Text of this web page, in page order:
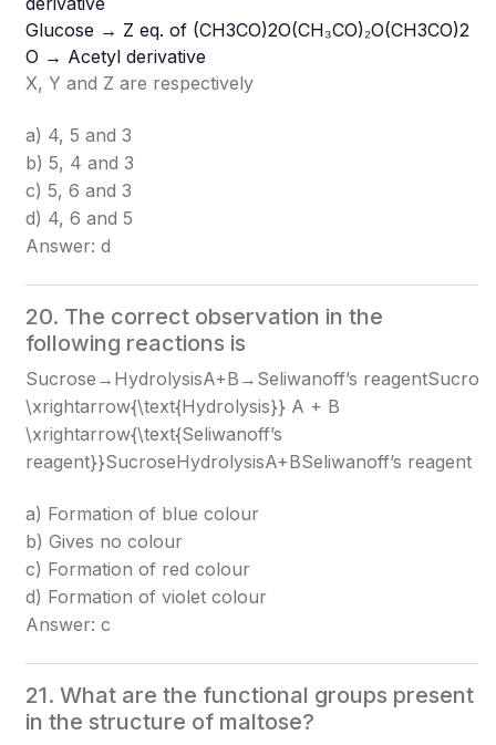
Glucose → Z eq. of (CH3CO)2O(CH₃CO)₂O(CH3​CO)2​
O → Acetyl derivative
X, Y and Z are respectively
a) 4, 5 and 3
b) 5, 4 and 3
c) 5, 6 and 3
d) 4, 6 and 5
Answer: d
20. The correct observation in the
following reactions is
Sucrose→HydrolysisA+B→Seliwanoff’s
\xrightarrow{\text{Hydrolysis}} A + B
\xrightarrow{\text{Seliwanoff’s
reagent}}SucroseHydrolysis​A+BSeliwanoff’s reagent​
a) Formation of blue colour
b) Gives no colour
c) Formation of red colour
d) Formation of violet colour
Answer: c
21. What are the functional groups present
in the structure of maltose?